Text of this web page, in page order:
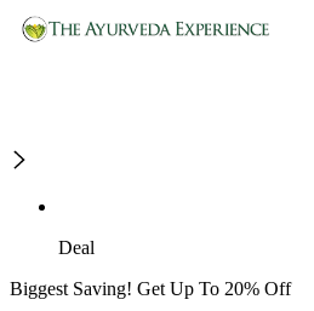
Deal
Biggest Saving! Get Up To 20% Off